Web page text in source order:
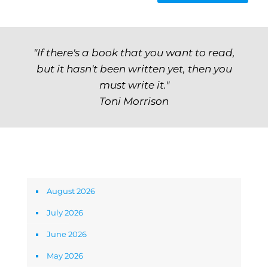
"If there's a book that you want to read,
but it hasn't been written yet, then you
must write it."
Toni Morrison
August 2026
July 2026
June 2026
May 2026